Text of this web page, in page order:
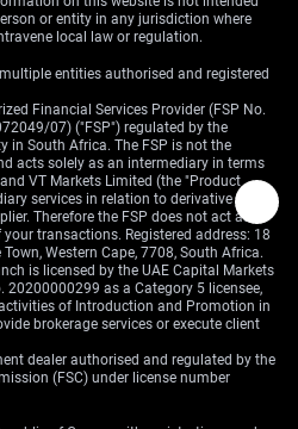
or entity in any jurisdiction where
local law or regulation.
entities authorised and registered
Financial Services Provider (FSP No.
07) ("FSP") regulated by the
in South Africa. The FSP is not the
acts solely as an intermediary in terms
VT Markets Limited (the "Product
services in relation to derivative
Therefore the FSP does not act as
transactions. Registered address: 18
Western Cape, 7708, South Africa.
is licensed by the UAE Capital Markets
20200000299 as a Category 5 licensee,
of Introduction and Promotion in
brokerage services or execute client
dealer authorised and regulated by the
(FSC) under license number